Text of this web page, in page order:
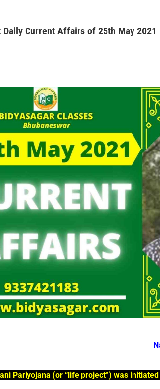
Daily Current Affairs of 25th May 2021
Pariyojana (or “life project”) was